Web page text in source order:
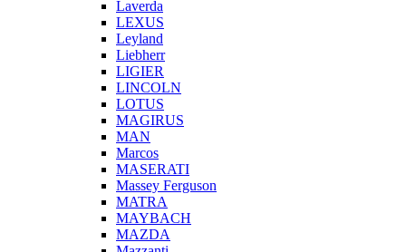
Laverda
LEXUS
Leyland
Liebherr
LIGIER
LINCOLN
LOTUS
MAGIRUS
MAN
Marcos
MASERATI
Massey Ferguson
MATRA
MAYBACH
MAZDA